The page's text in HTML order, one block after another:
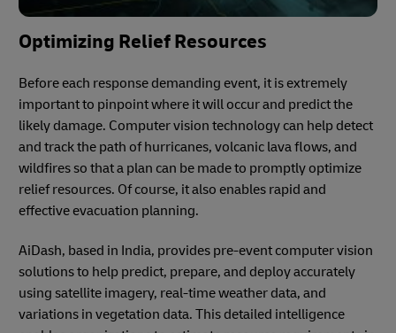
Optimizing Relief Resources
Before each response demanding event, it is extremely
important to pinpoint where it will occur and predict the
likely damage. Computer vision technology can help detect
and track the path of hurricanes, volcanic lava flows, and
wildfires so that a plan can be made to promptly optimize
relief resources. Of course, it also enables rapid and
effective evacuation planning.
AiDash, based in India, provides pre-event computer vision
solutions to help predict, prepare, and deploy accurately
using satellite imagery, real-time weather data, and
variations in vegetation data. This detailed intelligence